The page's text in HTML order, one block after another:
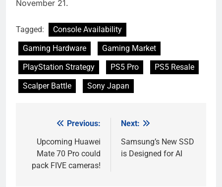
November 21.
Tagged:
Console Availability
Gaming Hardware
Gaming Market
PlayStation Strategy
PS5 Pro
PS5 Resale
Scalper Battle
Sony Japan
navigation
Previous:
Upcoming Huawei
Mate 70 Pro could
pack FIVE cameras!
Next:
Samsung’s New SSD
is Designed for AI